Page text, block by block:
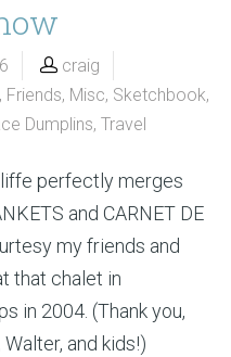
craig
, Friends, Misc, Sketchbook,
Dumplins, Travel
perfectly merges
and CARNET DE
my friends and
that chalet in
in 2004. (Thank you,
and kids!)